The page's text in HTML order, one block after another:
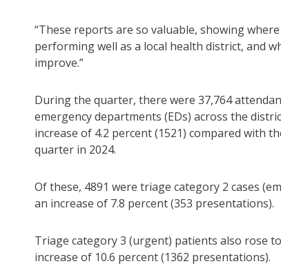
“These reports are so valuable, showing
performing well as a local health district, and
improve.”
During the quarter, there were 37,764
emergency departments (EDs) across the
increase of 4.2 percent (1521) compared with
quarter in 2024.
Of these, 4891 were triage category 2 cases
an increase of 7.8 percent (353 presentations).
Triage category 3 (urgent) patients also rose
increase of 10.6 percent (1362 presentations).